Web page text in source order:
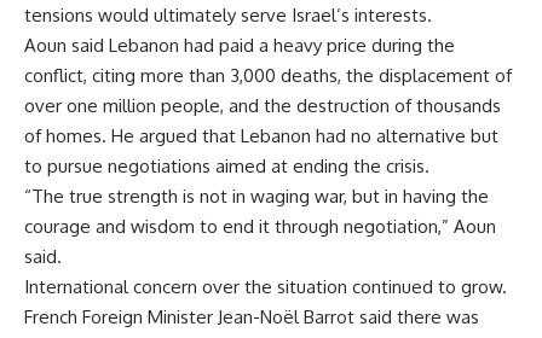
tensions would ultimately serve Israel’s interests.
Aoun said Lebanon had paid a heavy price during the
conflict, citing more than 3,000 deaths, the displacement of
over one million people, and the destruction of thousands
of homes. He argued that Lebanon had no alternative but
to pursue negotiations aimed at ending the crisis.
“The true strength is not in waging war, but in having the
courage and wisdom to end it through negotiation,” Aoun
said.
International concern over the situation continued to grow.
French Foreign Minister Jean-Noël Barrot said there was